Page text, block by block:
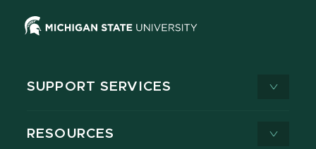
SUPPORT SERVICES
RESOURCES